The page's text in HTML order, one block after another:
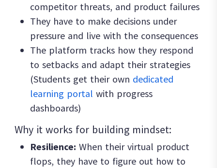
competitor threats, and product failures
They have to make decisions under
pressure and live with the consequences
The platform tracks how they respond
to setbacks and adapt their strategies
(Students get their own dedicated
learning portal with progress
dashboards)
Why it works for building mindset:
Resilience: When their virtual product
flops, they have to figure out how to